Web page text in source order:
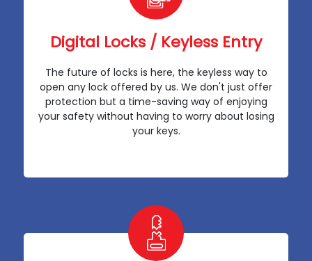
Digital Locks / Keyless Entry
The future of locks is here, the keyless way to
open any lock offered by us. We don't just offer
protection but a time-saving way of enjoying
your safety without having to worry about losing
your keys.